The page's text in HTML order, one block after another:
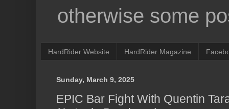
otherwise some
HardRider Website HardRider Magazine
Sunday, March 9, 2025
EPIC Bar Fight With Quentin